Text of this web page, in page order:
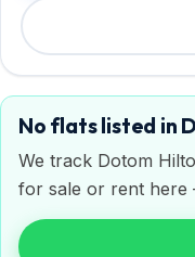
No flats listed in
We track Dotom
for sale or rent